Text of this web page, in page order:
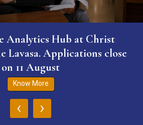
Analytics Hub at Christ
Lavasa. Applications close
on 11 August
Know More
‹ ›